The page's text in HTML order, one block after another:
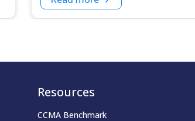
Resources
CCMA Benchmark